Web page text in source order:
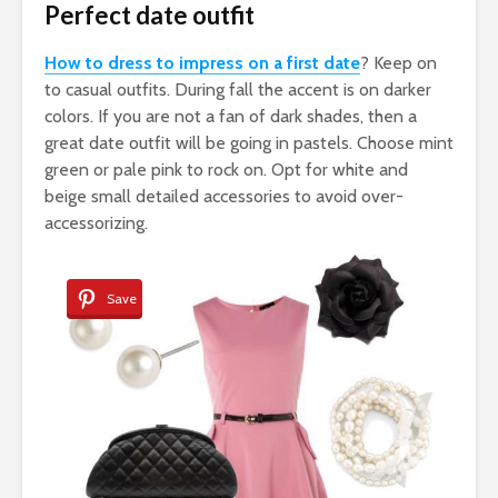
Perfect date outfit
How to dress to impress on a first date? Keep on
to casual outfits. During fall the accent is on darker
colors. If you are not a fan of dark shades, then a
great date outfit will be going in pastels. Choose mint
green or pale pink to rock on. Opt for white and
beige small detailed accessories to avoid over-
accessorizing.
Save